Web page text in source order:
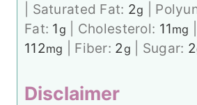
Saturated Fat: 2g
Fat: 1g Cholesterol: 11mg
112mg Fiber: 2g Sugar: 2
Disclaimer